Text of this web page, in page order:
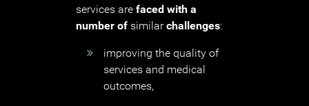
services are faced with a
number of similarchallenges:
improving the quality of
services and medical
outcomes,